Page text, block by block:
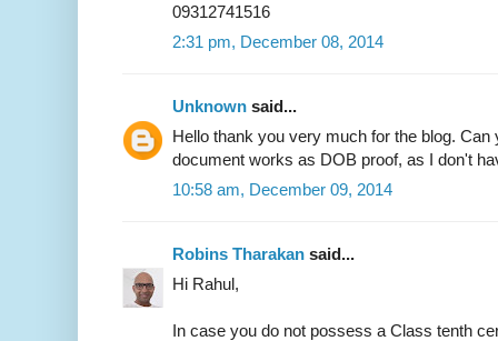
09312741516
2:31 pm, December 08, 2014
Unknown said...
Hello thank you very much for the blog. Can
document works as DOB proof, as I don't
10:58 am, December 09, 2014
Robins Tharakan said...
Hi Rahul,
In case you do not possess a Class tenth